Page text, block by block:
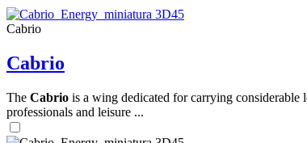
Cabrio
Cabrio
The Cabrio is a wing dedicated for carrying
professionals and leisure ...
Number
of